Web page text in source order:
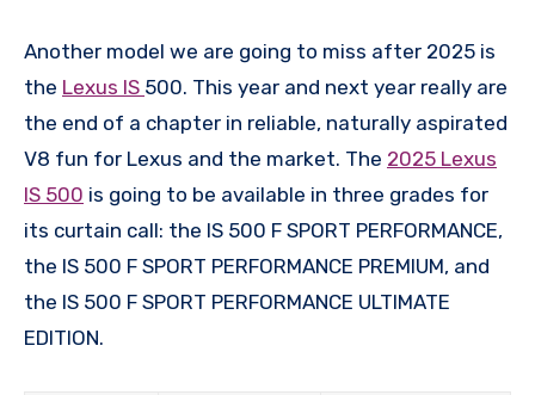
Another model we are going to miss after 2025 is
the Lexus IS 500. This year and next year really are
the end of a chapter in reliable, naturally aspirated
V8 fun for Lexus and the market. The 2025 Lexus
IS 500 is going to be available in three grades for
its curtain call: the IS 500 F SPORT PERFORMANCE,
the IS 500 F SPORT PERFORMANCE PREMIUM, and
the IS 500 F SPORT PERFORMANCE ULTIMATE
EDITION.